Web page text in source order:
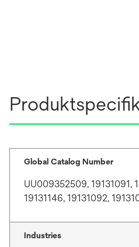
Global Catalog Number
UU009352509, 19131091,
19131146, 19131092,
Industries